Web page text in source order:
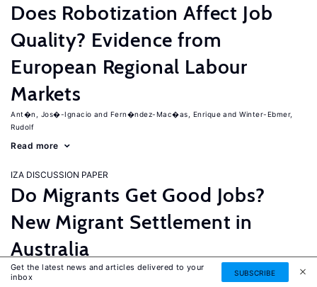
Does Robotization Affect Job
Quality? Evidence from
European Regional Labour
Markets
Ant�n, Jos�-Ignacio Fern�ndez-Mac�as, Enrique
Winter-Ebmer,
Rudolf
Read more
IZA DISCUSSION PAPER
Do Migrants Get Good Jobs?
New Migrant Settlement in
Australia
Junankar, Pramod Mahuteau, Stephane
Get the latest news and articles delivered to your
inbox
SUBSCRIBE